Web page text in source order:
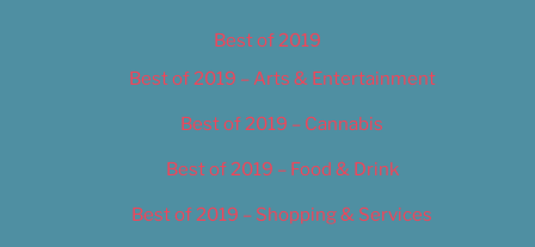
Best of 2019
Best of 2019 – Arts & Entertainment
Best of 2019 – Cannabis
Best of 2019 – Food & Drink
Best of 2019 – Shopping & Services